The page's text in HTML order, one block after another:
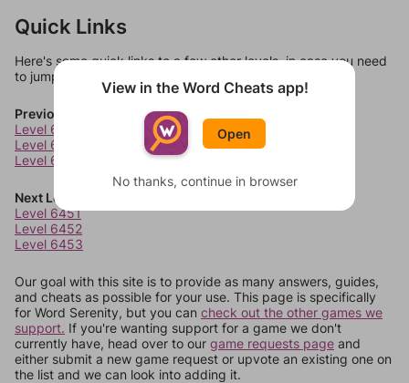
Quick Links
Here's some quick links to a few other levels, in case you need
to jump around more than 1 level at a time.
Previous Levels
Level 6447
Level 6448
Level 6449
Next Levels
Level 6451
Level 6452
Level 6453
Our goal with this site is to provide as many answers, guides,
and cheats as possible for your use. This page is specifically
for Word Serenity, but you can check out the other games we
support. If you're wanting support for a game we don't
currently have, head over to our game requests page and
either submit a new game request or upvote an existing one on
the list and we can look into adding it.
View in the Word Cheats app!
Open
No thanks, continue in browser